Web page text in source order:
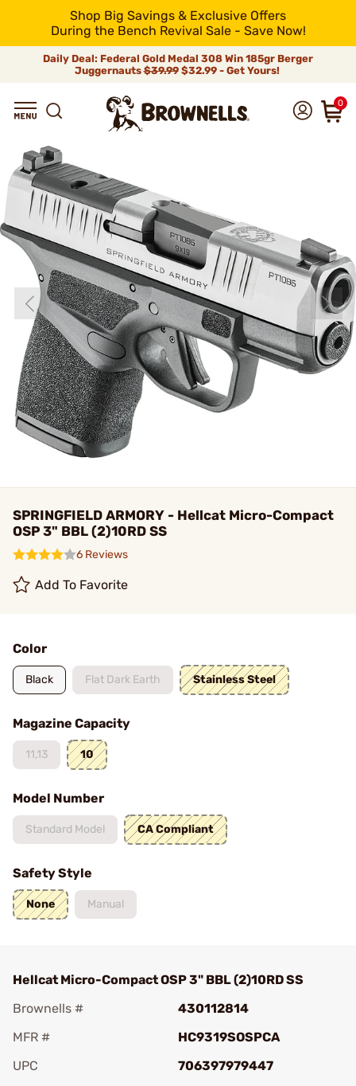
Shop Big Savings & Exclusive Offers
During the Bench Revival Sale - Save Now!
Daily Deal: Federal Gold Medal 308 Win 185gr Berger
Juggernauts$39.99$32.99 - Get Yours!
0
SPRINGFIELD ARMORY - Hellcat Micro-Compact
OSP 3" BBL (2)10RD SS
6 Reviews
Add To Favorite
Color
Black Flat Dark Earth Stainless Steel
Magazine Capacity
11,13 10
Model Number
Standard Model CA Compliant
Safety Style
None Manual
Hellcat Micro-Compact OSP 3" BBL (2)10RD SS
Brownells #
430112814
MFR #
HC9319SOSPCA
UPC
706397979447